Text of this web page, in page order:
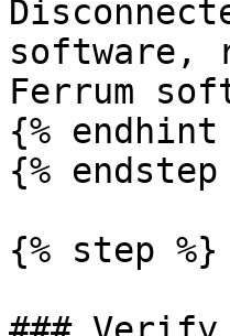
software,
Ferrum
{% endhint
{% endstep
{% step %}